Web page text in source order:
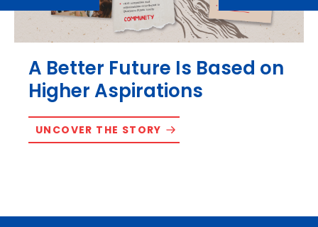
A Better Future Is Based on
Higher Aspirations
UNCOVER THE STORY